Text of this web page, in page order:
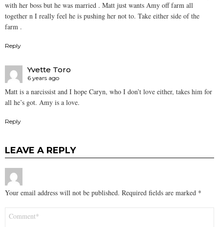
with her boss but he was married . Matt just wants Amy off farm all
together n I really feel he is pushing her not to. Take either side of the
farm .
Reply
Yvette Toro
6 years ago
Matt is a narcissist and I hope Caryn, who I don’t love either, takes him for
all he’s got. Amy is a love.
Reply
LEAVE A REPLY
Your email address will not be published. Required fields are marked *